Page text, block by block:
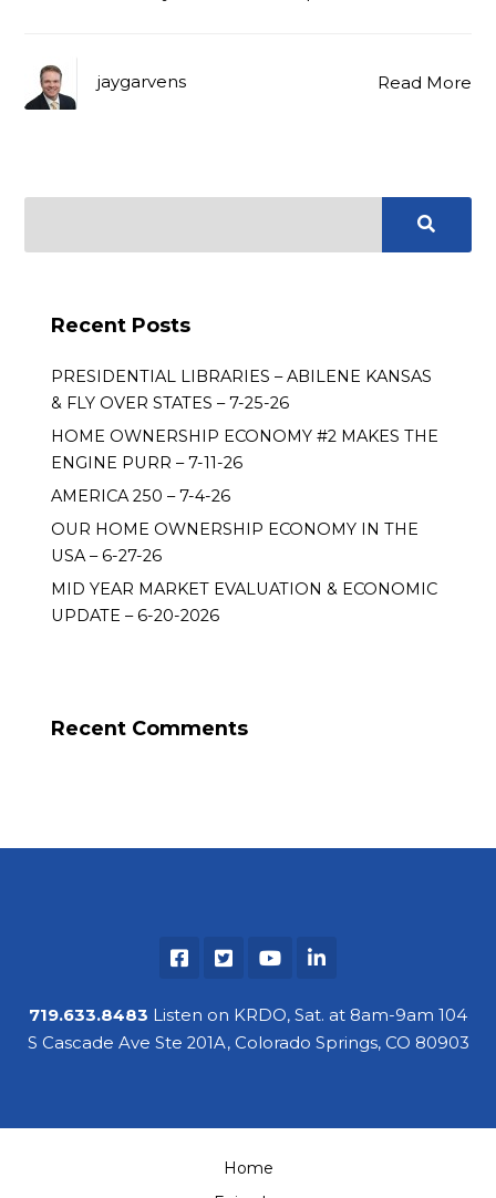
Read More
jaygarvens
Recent Posts
PRESIDENTIAL LIBRARIES – ABILENE KANSAS
& FLY OVER STATES – 7-25-26
HOME OWNERSHIP ECONOMY #2 MAKES THE
ENGINE PURR – 7-11-26
AMERICA 250 – 7-4-26
OUR HOME OWNERSHIP ECONOMY IN THE
USA – 6-27-26
MID YEAR MARKET EVALUATION & ECONOMIC
UPDATE – 6-20-2026
Recent Comments
719.633.8483 Listen on KRDO, Sat. at 8am-9am 104
S Cascade Ave Ste 201A, Colorado Springs, CO 80903
Home